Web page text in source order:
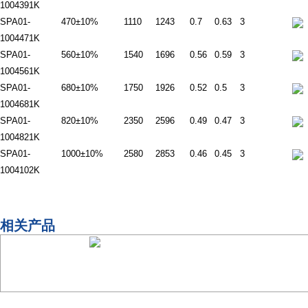
1004391K
SPA01-
1004471K
470±10% 1110 1243 0.7 0.63 3
SPA01-
1004561K
560±10% 1540 1696 0.56 0.59 3
SPA01-
1004681K
680±10% 1750 1926 0.52 0.5 3
SPA01-
1004821K
820±10% 2350 2596 0.49 0.47 3
SPA01-
1004102K
1000±10% 2580 2853 0.46 0.45 3
相关产品